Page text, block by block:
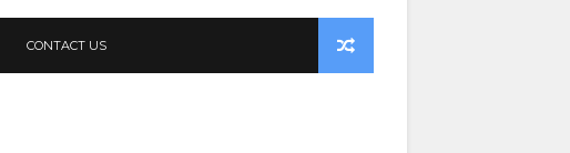
CONTACT US